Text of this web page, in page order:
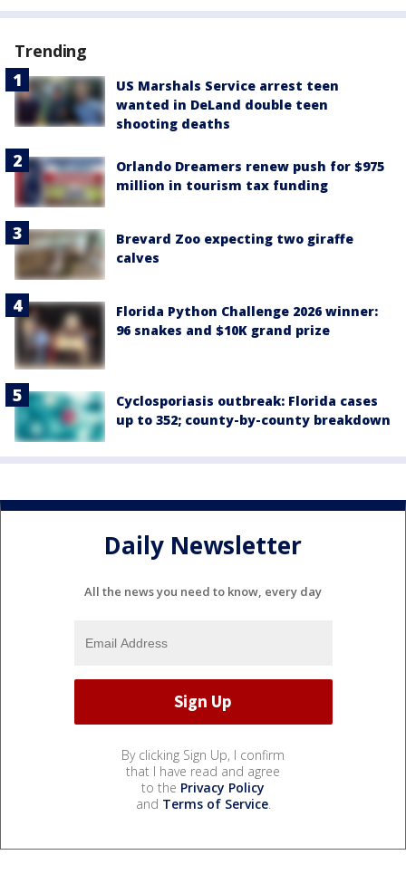
Trending
US Marshals Service arrest teen
wanted in DeLand double teen
shooting deaths
Orlando Dreamers renew push for $975
million in tourism tax funding
Brevard Zoo expecting two giraffe
calves
Florida Python Challenge 2026 winner:
96 snakes and $10K grand prize
Cyclosporiasis outbreak: Florida cases
up to 352; county-by-county breakdown
Daily Newsletter
All the news you need to know, every day
By clicking Sign Up, I confirm
that I have read and agree
to the Privacy Policy
and Terms of Service.